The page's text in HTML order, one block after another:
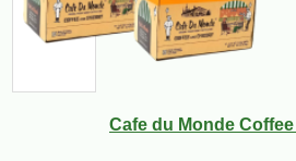
Cafe du Monde